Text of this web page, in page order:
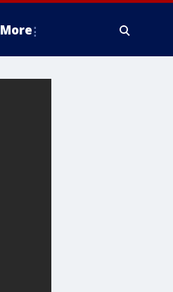
More